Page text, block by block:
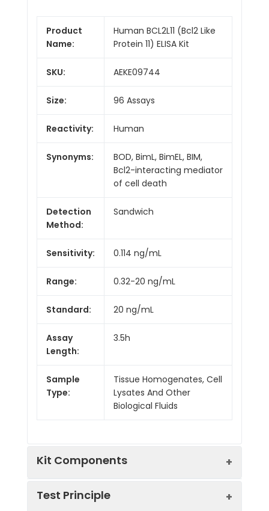
Product
Name:
Human BCL2L11 (Bcl2 Like
Protein 11) ELISA Kit
SKU: AEKE09744
Size: 96 Assays
Reactivity: Human
Synonyms:
BOD, BimL, BimEL, BIM,
Bcl2-interacting mediator
of cell death
Detection
Method:
Sandwich
Sensitivity: 0.114 ng/mL
Range: 0.32-20 ng/mL
Standard: 20 ng/mL
Assay
Length:
3.5h
Sample
Type:
Tissue Homogenates, Cell
Lysates And Other
Biological Fluids
Kit Components
Test Principle